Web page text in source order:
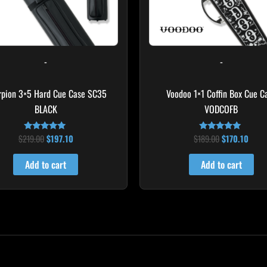
-
3×5 Hard Cue Case SC35
BLACK
Rated
4.80
out of 5
$219.00 $197.10
Add to cart
-
Voodoo 1×1 Coffin Box Cue
VODCOFB
Rated
5.00
out of 5
$189.00 $170.10
Add to cart